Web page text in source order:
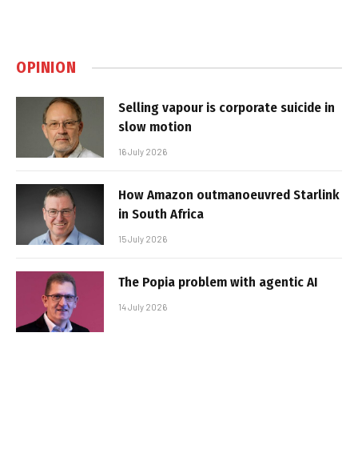
OPINION
Selling vapour is corporate suicide in
slow motion
16 July 2026
How Amazon outmanoeuvred Starlink
in South Africa
15 July 2026
The Popia problem with agentic AI
14 July 2026